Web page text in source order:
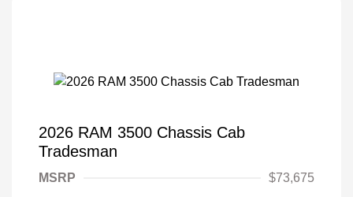
2026 RAM 3500 Chassis Cab
Tradesman
MSRP
$73,675